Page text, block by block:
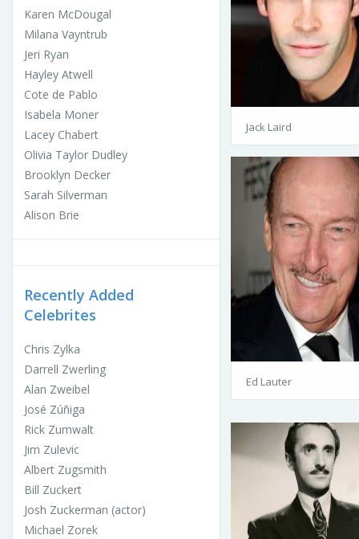
Karen McDougal
Milana Vayntrub
Jeri Ryan
Hayley Atwell
Cote de Pablo
Isabela Moner
Lacey Chabert
Olivia Taylor Dudley
Brooklyn Decker
Sarah Silverman
Alison Brie
Recently Added
Celebrites
Chris Zylka
Darrell Zwerling
Alan Zweibel
José Zúñiga
Rick Zumwalt
Jim Zulevic
Albert Zugsmith
Bill Zuckert
Josh Zuckerman (actor)
Michael Zorek
Jack Laird
Ed Lauter